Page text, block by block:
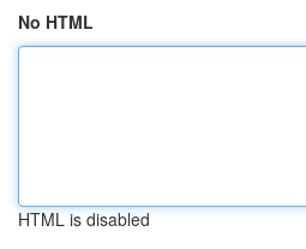
No HTML
HTML is disabled